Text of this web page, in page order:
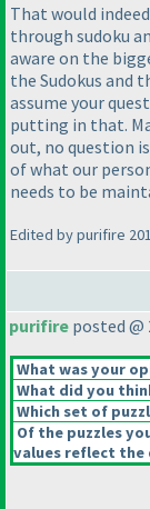
That would
through sudoku
aware on the
the Sudokus and
assume your
putting in that.
out, no question
of what our
needs to be
Edited by purifire
purifire posted @
What was your
What did you
Which set of
Of the puzzles
values reflect the